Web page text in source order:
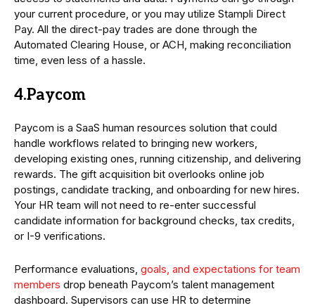
your current procedure, or you may utilize Stampli Direct
Pay. All the direct-pay trades are done through the
Automated Clearing House, or ACH, making reconciliation
time, even less of a hassle.
4.Paycom
Paycom is a SaaS human resources solution that could
handle workflows related to bringing new workers,
developing existing ones, running citizenship, and delivering
rewards. The gift acquisition bit overlooks online job
postings, candidate tracking, and onboarding for new hires.
Your HR team will not need to re-enter successful
candidate information for background checks, tax credits,
or I-9 verifications.
Performance evaluations, goals, and expectations for team
members drop beneath Paycom’s talent management
dashboard. Supervisors can use HR to determine